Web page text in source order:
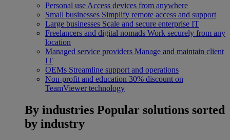
Personal use Access devices from anywhere
Small businesses Simplify remote access and support
Large businesses Scale and secure enterprise IT
Freelancers and digital nomads Work securely from any
location
Managed service providers Manage and maintain client
IT
OEMs Streamline support and operations
Non-profit and education 30% discount on
TeamViewer technology
By industries Popular solutions sorted
by industry